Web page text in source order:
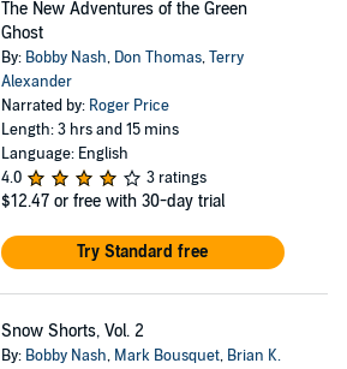
The New Adventures of the Green
Ghost
By: Bobby Nash, Don Thomas,Terry
Alexander
Narrated by: Roger Price
Length: 3 hrs and 15 mins
Language: English
4.0
3 ratings
$12.47 or free with 30-day trial
Try Standard free
Snow Shorts, Vol. 2
By: Bobby Nash, Mark Bousquet, Brian K.